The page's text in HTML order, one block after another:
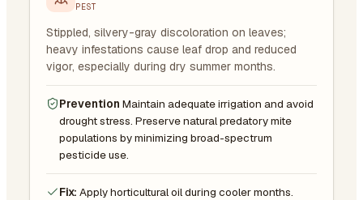
PEST
Stippled, silvery-gray discoloration on leaves;
heavy infestations cause leaf drop and reduced
vigor, especially during dry summer months.
Prevention Maintain adequate irrigation and avoid
drought stress. Preserve natural predatory mite
populations by minimizing broad-spectrum
pesticide use.
Fix: Apply horticultural oil during cooler months.